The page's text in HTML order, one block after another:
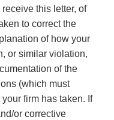
this letter, of
to correct the
of how your
or similar violation,
of the
(which must
firm has taken. If
or corrective